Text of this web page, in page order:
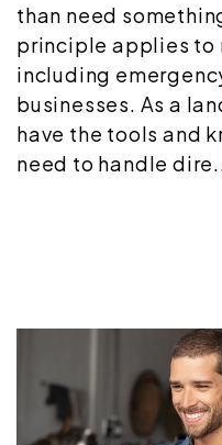
than need
principle applies to
including
businesses. As a
have the tools and
need to handle